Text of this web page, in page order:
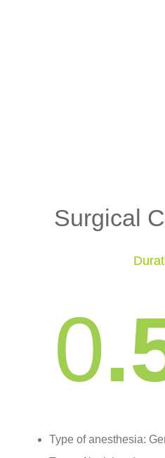
Surgical
0
Type of anesthesia: